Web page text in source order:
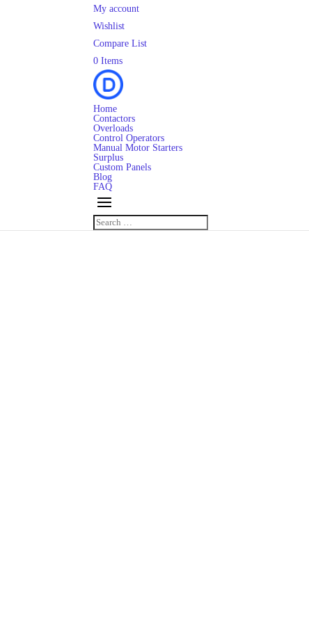
My account
Wishlist
Compare List
0 Items
Home
Contactors
Overloads
Control Operators
Manual Motor Starters
Surplus
Custom Panels
Blog
FAQ